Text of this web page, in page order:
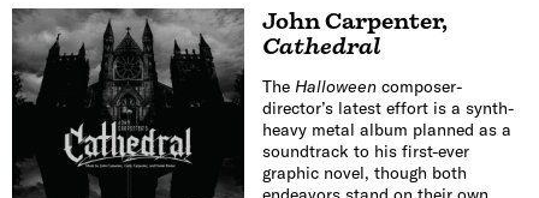
John Carpenter,
Cathedral
The Halloweencomposer-
director’s latest effort is a synth-
heavy metal album planned as a
soundtrack to his first-ever
graphic novel, though both